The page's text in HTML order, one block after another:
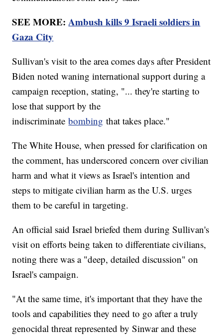
SEE MORE:Ambush kills 9 Israeli soldiers in
Gaza City
Sullivan's visit to the area comes days after President
Biden noted waning international support during a
campaign reception, stating, "... they're starting to
lose that support by the
indiscriminatebombing that takes place."
The White House, when pressed for clarification on
the comment, has underscored concern over civilian
harm and what it views as Israel's intention and
steps to mitigate civilian harm as the U.S. urges
them to be careful in targeting.
An official said Israel briefed them during Sullivan's
visit on efforts being taken to differentiate civilians,
noting there was a "deep, detailed discussion" on
Israel's campaign.
"At the same time, it's important that they have the
tools and capabilities they need to go after a truly
genocidal threat represented by Sinwar and these